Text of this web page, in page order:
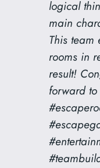
logical
main
This team
rooms in
result!
forward